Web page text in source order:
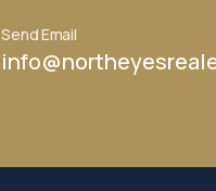
Send Email